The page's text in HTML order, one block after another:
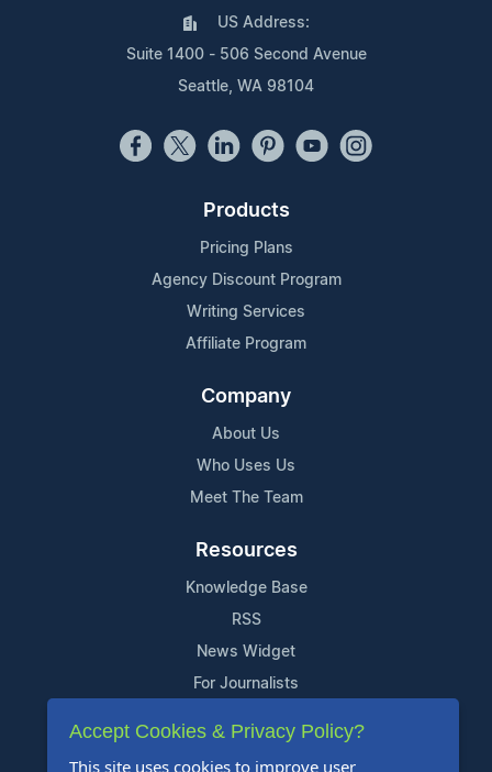
US Address:
Suite 1400 - 506 Second Avenue
Seattle, WA 98104
Products
Pricing Plans
Agency Discount Program
Writing Services
Affiliate Program
Company
About Us
Who Uses Us
Meet The Team
Resources
Knowledge Base
RSS
News Widget
For Journalists
Support
Accept Cookies & Privacy Policy?
This site uses cookies to improve user